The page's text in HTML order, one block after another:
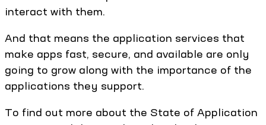
interact with them.
And that means the application services that
make apps fast, secure, and available are only
going to grow along with the importance of the
applications they support.
To find out more about the State of Application